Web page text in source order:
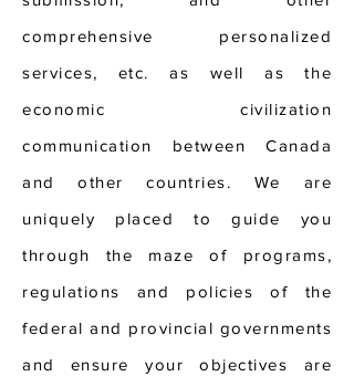
comprehensive personalized
services, etc. as well as the
economic civilization
communication between Canada
and other countries. We are
uniquely placed to guide you
through the maze of programs,
regulations and policies of the
federal and provincial governments
and ensure your objectives are